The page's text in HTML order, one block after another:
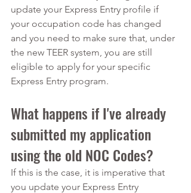
update your Express Entry profile if
your occupation code has changed
and you need to make sure that, under
the new TEER system, you are still
eligible to apply for your specific
Express Entry program.
What happens if I've already
submitted my application
using the old NOC Codes?
If this is the case, it is imperative that
you update your Express Entry